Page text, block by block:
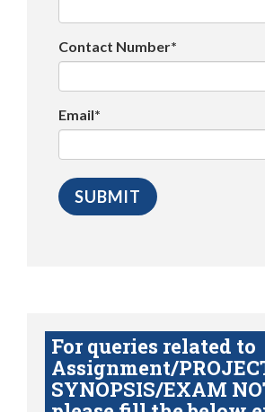
Contact Number*
Email*
For queries related to
Assignment/
SYNOPSIS/EXAM